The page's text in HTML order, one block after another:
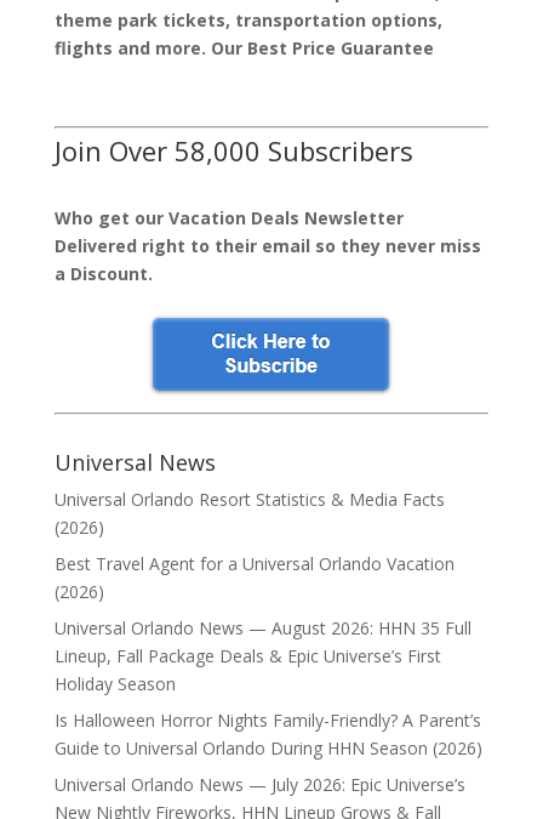
theme park tickets, transportation options,
flights and more. Our Best Price Guarantee
Join Over 58,000 Subscribers
Who get our Vacation Deals Newsletter
Delivered right to their email so they never miss
a Discount.
Universal News
Universal Orlando Resort Statistics & Media Facts
(2026)
Best Travel Agent for a Universal Orlando Vacation
(2026)
Universal Orlando News — August 2026: HHN 35 Full
Lineup, Fall Package Deals & Epic Universe’s First
Holiday Season
Is Halloween Horror Nights Family-Friendly? A Parent’s
Guide to Universal Orlando During HHN Season (2026)
Universal Orlando News — July 2026: Epic Universe’s
New Nightly Fireworks, HHN Lineup Grows & Fall